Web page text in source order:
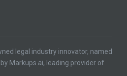
legal industry innovator, named
Markups.ai, leading provider of